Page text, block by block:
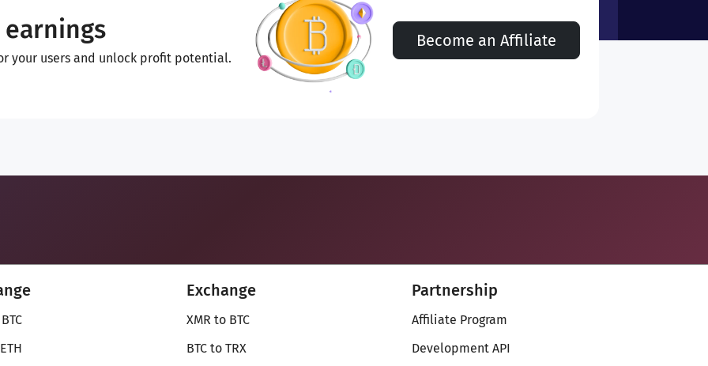
your users and unlock profit potential.
Become an Affiliate
Exchange
XMR to BTC
BTC to TRX
Partnership
Affiliate Program
Development API